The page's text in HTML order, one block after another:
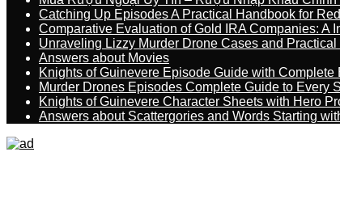
Catching Up Episodes A Practical Handbook for
Comparative Evaluation of Gold IRA Companies: A
Unraveling Lizzy Murder Drone Cases and
Answers about Movies
Knights of Guinevere Episode Guide with
Murder Drones Episodes Complete Guide to Every
Knights of Guinevere Character Sheets with Hero
Answers about Scattergories and Words Starting